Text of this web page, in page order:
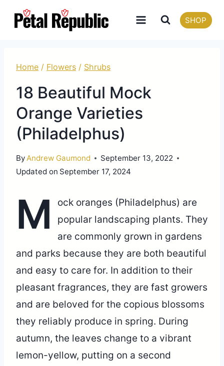
SHOP
Home / Flowers / Shrubs
18 Beautiful Mock
Orange Varieties
(Philadelphus)
ByAndrew Gaumond
September 13, 2022
Updated on September 17, 2024
M
ock oranges (Philadelphus) are
popular landscaping plants. They
are commonly grown in gardens
and parks because they are both beautiful
and easy to care for. In addition to their
pleasant fragrances, they are fast growers
and are beloved for the copious blossoms
they reliably produce in spring. During
autumn, the leaves change to a vibrant
lemon-yellow, putting on a second